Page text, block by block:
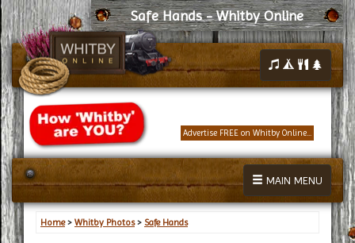
Safe Hands - Whitby Online
Advertise FREE on Whitby Online...
MAIN MENU
Home> Whitby Photos> Safe Hands